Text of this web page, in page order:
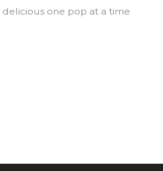
one pop at a time